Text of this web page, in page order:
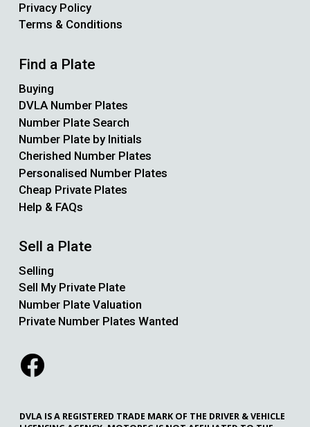
Privacy Policy
Terms & Conditions
Find a Plate
Buying
DVLA Number Plates
Number Plate Search
Number Plate by Initials
Cherished Number Plates
Personalised Number Plates
Cheap Private Plates
Help & FAQs
Sell a Plate
Selling
Sell My Private Plate
Number Plate Valuation
Private Number Plates Wanted
DVLA IS A REGISTERED TRADE MARK OF THE DRIVER & VEHICLE